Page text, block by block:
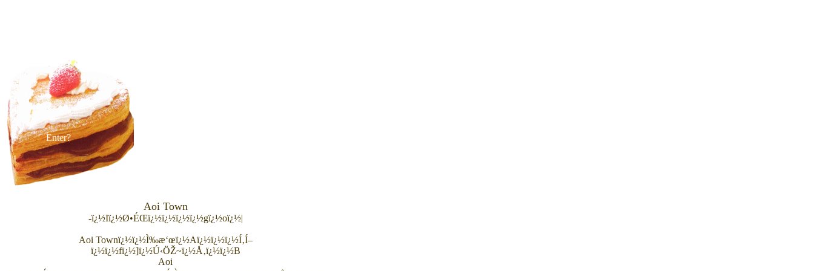
Enter?
Aoi Town
-ï¿½Iï¿½Ø•ÉŒï¿½ï¿½ï¿½ï¿½gï¿½oï¿½|
Aoi Townï¿½ï¿½Ì‰æ‘œï¿½Aï¿½ï¿½ï¿½Í‚Í–
ï¿½ï¿½fï¿½]ï¿½Ú‹ÖŽ~ï¿½Å‚ï¿½ï¿½B
Aoi